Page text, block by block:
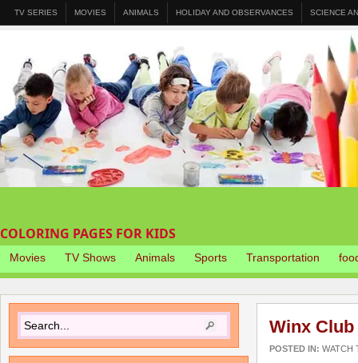
TV SERIES MOVIES ANIMALS HOLIDAY AND OBSERVANCES SCIENCE
COLORING PAGES FOR KIDS
Movies TV Shows Animals Sports Transportation
Winx
POSTED IN: WATCH